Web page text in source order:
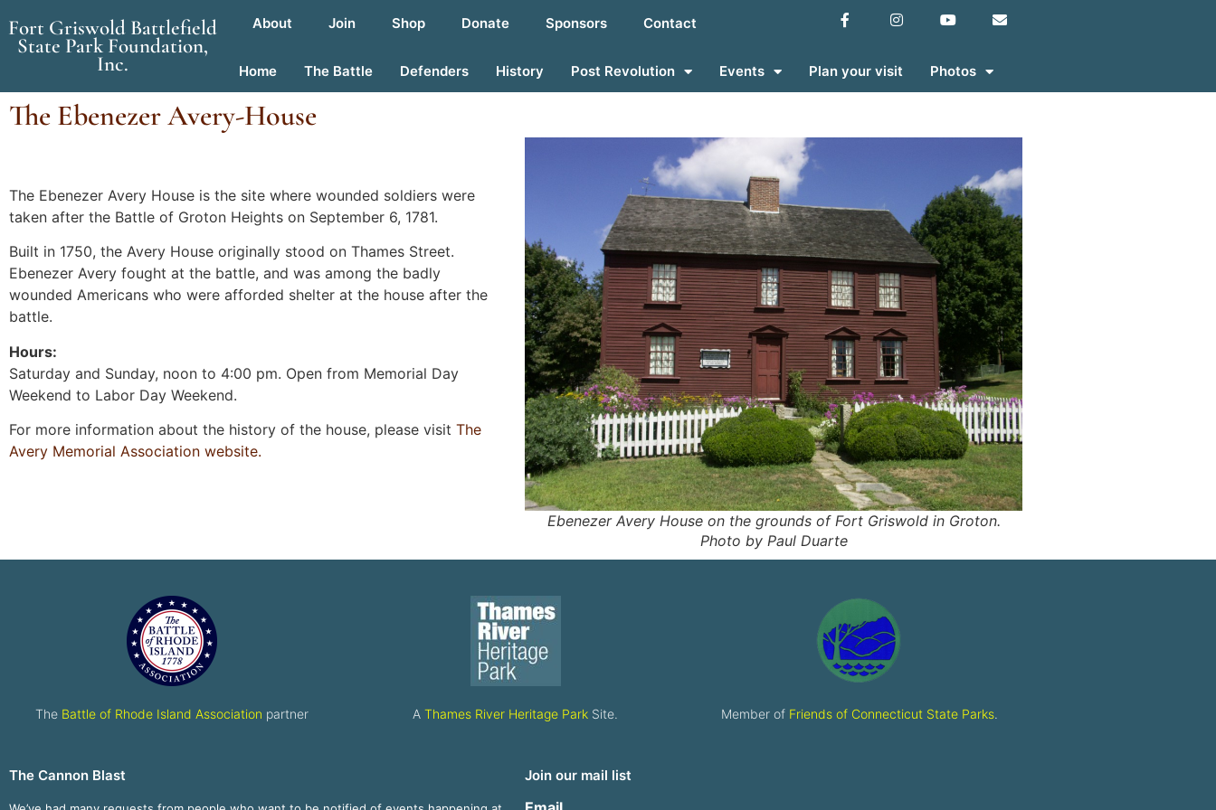
Fort Griswold Battlefield
State Park Foundation,
Inc.
About Join Shop Donate Sponsors Contact
Home The Battle Defenders History Post Revolution Events Plan your visit Photos
The Ebenezer Avery-House
The Ebenezer Avery House is the site where wounded soldiers were
taken after the Battle of Groton Heights on September 6, 1781.
Built in 1750, the Avery House originally stood on Thames Street.
Ebenezer Avery fought at the battle, and was among the badly
wounded Americans who were afforded shelter at the house after the
battle.
Hours:
Saturday and Sunday, noon to 4:00 pm. Open from Memorial Day
Weekend to Labor Day Weekend.
For more information about the history of the house, please visit The
Avery Memorial Association website.
Ebenezer Avery House on the grounds of Fort Griswold in Groton.
Photo by Paul Duarte
The Battle of Rhode Island Association partner AThames River Heritage Park Site. Member of Friends of Connecticut State Parks.
The Cannon Blast Join our mail list